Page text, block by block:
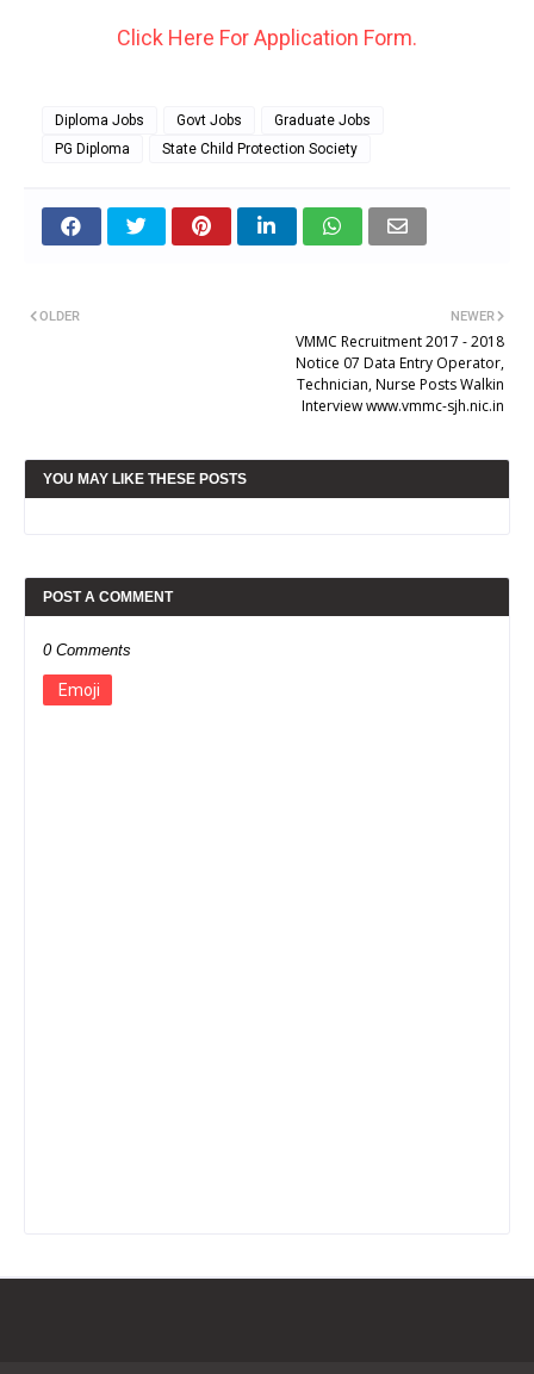
Click Here For Application Form.
Diploma Jobs Govt Jobs
Graduate Jobs
PG Diploma
State Child Protection Society
NEWER
VMMC Recruitment 2017 - 2018
Notice 07 Data Entry Operator,
Technician, Nurse Posts Walkin
Interview www.vmmc-sjh.nic.in
OLDER
YOU MAY LIKE THESE POSTS
POST A COMMENT
0 Comments
Emoji